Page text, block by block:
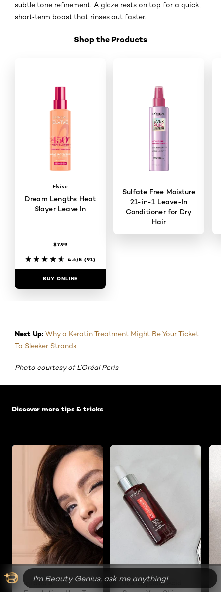
subtle tone refinement. A glaze rests on top for a quick,
short‑term boost that rinses out faster.
Shop the Products
Elvive
Dream Lengths Heat
Slayer Leave In
$7.99
4.6/5 (91)
BUY ONLINE
Sulfate Free Moisture
21-in-1 Leave-In
Conditioner for Dry
Hair
Next Up: Why a Keratin Treatment Might Be Your Ticket
To Sleeker Strands
Photo courtesy of L’Oréal Paris
Discover more tips & tricks
Infallible
The Glycolic Acid